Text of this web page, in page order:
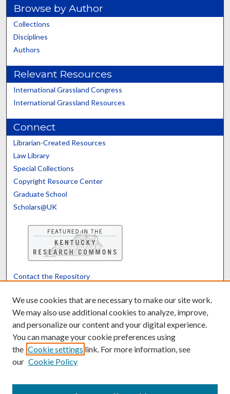
Browse by Author
Collections
Disciplines
Authors
Relevant Resources
International Grassland Congress
International Grassland Resources
Connect
Librarian-Created Resources
Law Library
Special Collections
Copyright Resource Center
Graduate School
Scholars@UK
Contact the Repository
Powered by Translate
We use cookies that are necessary to make our site work.
We may also use additional cookies to analyze, improve,
and personalize our content and your digital experience.
You can manage your cookie preferences using
the Cookie settings link. For more information, see
our Cookie Policy